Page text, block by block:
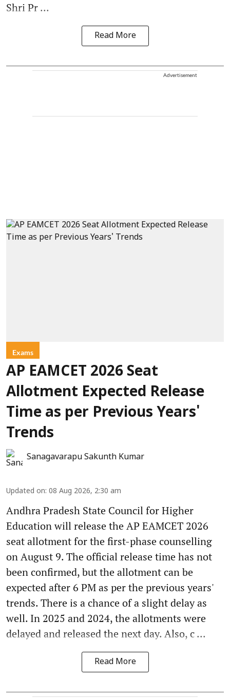
Shri Pr ...
Read More
Advertisement
Exams
AP EAMCET 2026 Seat
Allotment Expected Release
Time as per Previous Years'
Trends
Sanagavarapu Sakunth Kumar
Updated on: 08 Aug 2026, 2:30 am
Andhra Pradesh State Council for Higher
Education will release the AP EAMCET 2026
seat allotment for the first-phase counselling
on August 9. The official release time has not
been confirmed, but the allotment can be
expected after 6 PM as per the previous years'
trends. There is a chance of a slight delay as
well. In 2025 and 2024, the allotments were
delayed and released the next day. Also, c ...
Read More